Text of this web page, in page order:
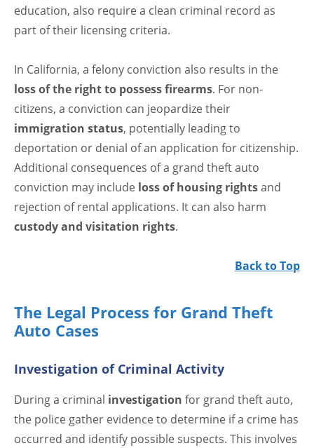
education, also require a clean criminal record as
part of their licensing criteria.
In California, a felony conviction also results in the
loss of the right to possess firearms. For non-
citizens, a conviction can jeopardize their
immigration status, potentially leading to
deportation or denial of an application for citizenship.
Additional consequences of a grand theft auto
conviction may include loss of housing rightsand
rejection of rental applications. It can also harm
custody and visitation rights.
Back to Top
The Legal Process for Grand Theft
Auto Cases
Investigation of Criminal Activity
During a criminal investigation for grand theft auto,
the police gather evidence to determine if a crime has
occurred and identify possible suspects. This involves